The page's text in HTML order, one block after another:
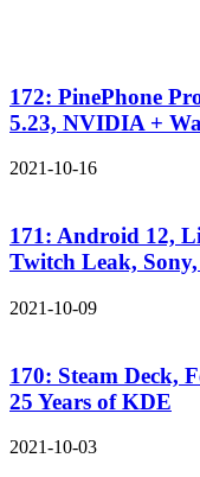
172: PinePhone
5.23, NVIDIA +
2021-10-16
171: Android 12,
Twitch Leak,
2021-10-09
170: Steam Deck,
25 Years of KDE
2021-10-03